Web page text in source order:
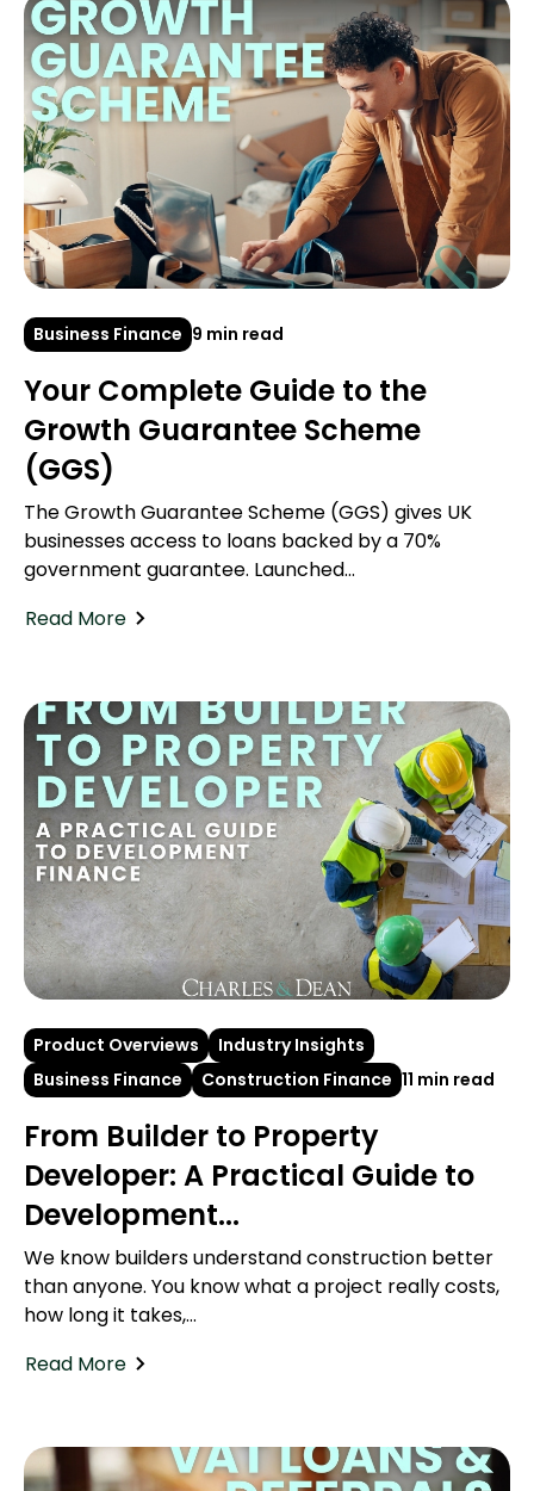
Business Finance 9 min read
Your Complete Guide to the
Growth Guarantee Scheme
(GGS)
The Growth Guarantee Scheme (GGS) gives UK
businesses access to loans backed by a 70%
government guarantee. Launched...
Read More
Product Overviews
Industry Insights
Business Finance
Construction Finance 11 min read
From Builder to Property
Developer: A Practical Guide to
Development...
We know builders understand construction better
than anyone. You know what a project really costs,
how long it takes,...
Read More